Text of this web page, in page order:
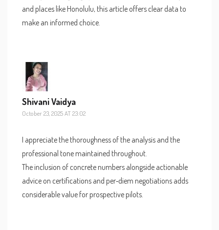
and places like Honolulu, this article offers clear data to
make an informed choice.
Shivani Vaidya
October 23, 2025 AT 23:02
I appreciate the thoroughness of the analysis and the
professional tone maintained throughout.
The inclusion of concrete numbers alongside actionable
advice on certifications and per‑diem negotiations adds
considerable value for prospective pilots.